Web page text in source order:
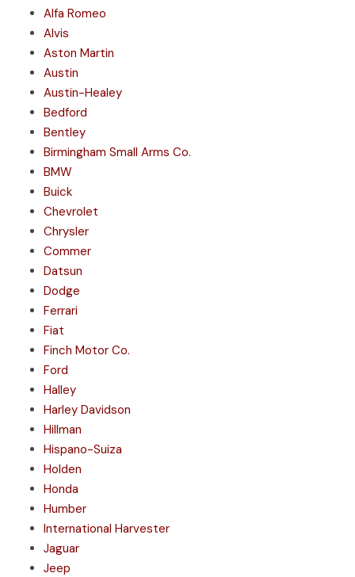
Alfa Romeo
Alvis
Aston Martin
Austin
Austin-Healey
Bedford
Bentley
Birmingham Small Arms Co.
BMW
Buick
Chevrolet
Chrysler
Commer
Datsun
Dodge
Ferrari
Fiat
Finch Motor Co.
Ford
Halley
Harley Davidson
Hillman
Hispano-Suiza
Holden
Honda
Humber
International Harvester
Jaguar
Jeep